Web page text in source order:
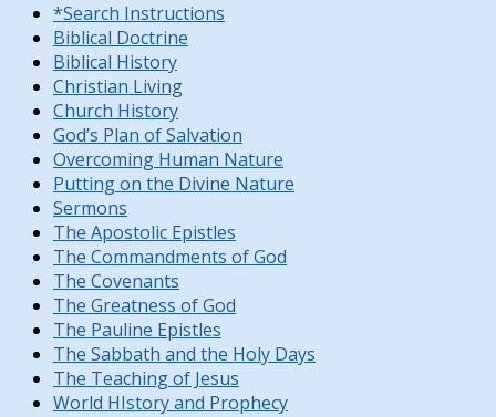
*Search Instructions
Biblical Doctrine
Biblical History
Christian Living
Church History
God’s Plan of Salvation
Overcoming Human Nature
Putting on the Divine Nature
Sermons
The Apostolic Epistles
The Commandments of God
The Covenants
The Greatness of God
The Pauline Epistles
The Sabbath and the Holy Days
The Teaching of Jesus
World HIstory and Prophecy